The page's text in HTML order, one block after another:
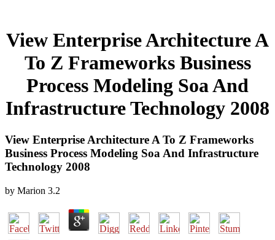
View Enterprise Architecture A
To Z Frameworks Business
Process Modeling Soa And
Infrastructure Technology 2008
View Enterprise Architecture A To Z Frameworks
Business Process Modeling Soa And Infrastructure
Technology 2008
by Marion 3.2